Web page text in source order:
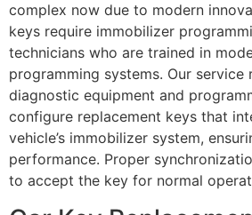
complex now due to modern
keys require immobilizer
technicians who are trained in
programming systems. Our service
diagnostic equipment and
configure replacement keys that
vehicle’s immobilizer system,
performance. Proper
to accept the key for normal